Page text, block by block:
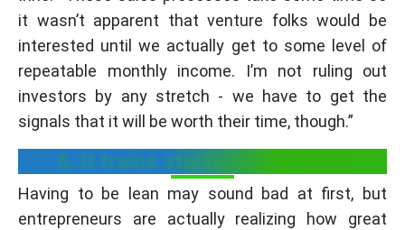
it wasn’t apparent that venture folks would be
interested until we actually get to some level of
repeatable monthly income. I’m not ruling out
investors by any stretch - we have to get the
signals that it will be worth their time, though.”
6. It trains startups to be lean
Having to be lean may sound bad at first, but
entrepreneurs are actually realizing how great